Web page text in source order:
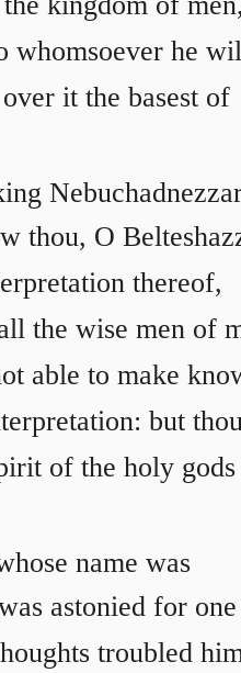
whomsoever he
it the basest of
thou, O
thereof,
the wise men of
able to make
but
of the holy
name was
astonied for one
troubled